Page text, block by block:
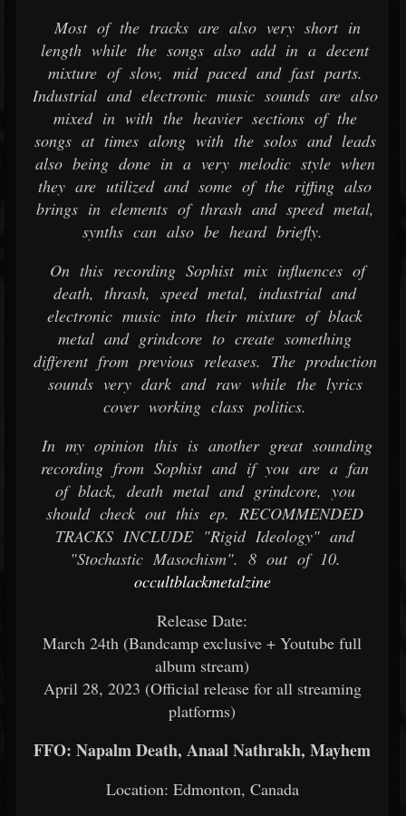
Most of the tracks are also very short in
length while the songs also add in a decent
mixture of slow, mid paced and fast parts.
Industrial and electronic music sounds are also
mixed in with the heavier sections of the
songs at times along with the solos and leads
also being done in a very melodic style when
they are utilized and some of the riffing also
brings in elements of thrash and speed metal,
synths can also be heard briefly.
On this recording Sophist mix influences of
death, thrash, speed metal, industrial and
electronic music into their mixture of black
metal and grindcore to create something
different from previous releases. The production
sounds very dark and raw while the lyrics
cover working class politics.
In my opinion this is another great sounding
recording from Sophist and if you are a fan
of black, death metal and grindcore, you
should check out this ep. RECOMMENDED
TRACKS INCLUDE "Rigid Ideology" and
"Stochastic Masochism". 8 out of 10.
occultblackmetalzine
Release Date:
March 24th (Bandcamp exclusive + Youtube full
album stream)
April 28, 2023 (Official release for all streaming
platforms)
FFO: Napalm Death, Anaal Nathrakh, Mayhem
Location: Edmonton, Canada